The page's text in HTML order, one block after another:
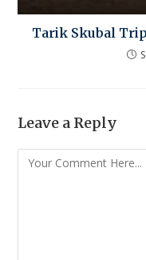
Tarik Skubal
Leave a Reply